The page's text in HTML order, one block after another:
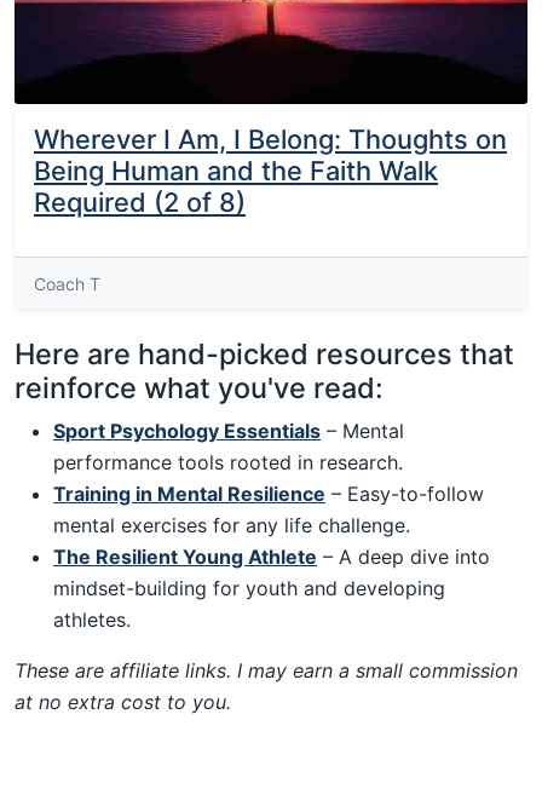
Wherever I Am, I Belong: Thoughts on
Being Human and the Faith Walk
Required (2 of 8)
Coach T
Here are hand-picked resources that
reinforce what you've read:
Sport Psychology Essentials – Mental
performance tools rooted in research.
Training in Mental Resilience – Easy-to-follow
mental exercises for any life challenge.
The Resilient Young Athlete – A deep dive into
mindset-building for youth and developing
athletes.
These are affiliate links. I may earn a small commission
at no extra cost to you.